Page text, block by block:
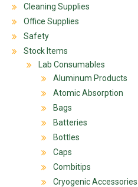
Cleaning Supplies
Office Supplies
Safety
Stock Items
Lab Consumables
Aluminum Products
Atomic Absorption
Bags
Batteries
Bottles
Caps
Combitips
Cryogenic Accessories